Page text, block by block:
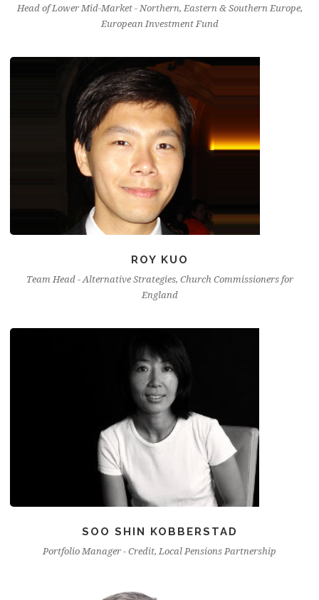
Head of Lower Mid-Market - Northern, Eastern & Southern Europe,
European Investment Fund
ROY KUO
Team Head - Alternative Strategies, Church Commissioners for
England
SOO SHIN KOBBERSTAD
Portfolio Manager - Credit, Local Pensions Partnership